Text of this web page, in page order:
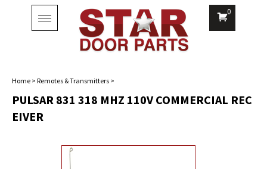
Toggle
navigation
0
Home > Remotes & Transmitters >
PULSAR 831 318 MHZ 110V COMMERCIAL REC
EIVER